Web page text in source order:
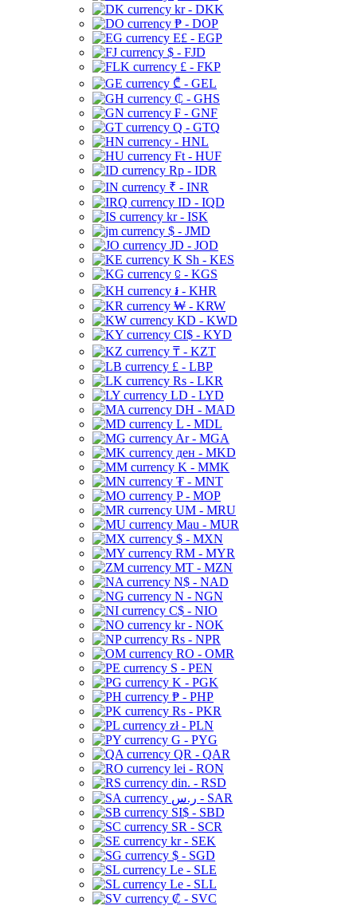
kr - DKK
₱ - DOP
E£ - EGP
$ - FJD
£ - FKP
₾ - GEL
₵ - GHS
₣ - GNF
Q - GTQ
- HNL
Ft - HUF
Rp - IDR
₹ - INR
ID - IQD
kr - ISK
$ - JMD
JD - JOD
K Sh - KES
⃀ - KGS
៛ - KHR
₩ - KRW
KD - KWD
CI$ - KYD
₸ - KZT
£ - LBP
Rs - LKR
LD - LYD
DH - MAD
L - MDL
Ar - MGA
ден - MKD
K - MMK
₮ - MNT
P - MOP
UM - MRU
Mau - MUR
$ - MXN
RM - MYR
MT - MZN
N$ - NAD
N - NGN
C$ - NIO
kr - NOK
Rs - NPR
RO - OMR
S - PEN
K - PGK
₱ - PHP
Rs - PKR
zł - PLN
G - PYG
QR - QAR
lei - RON
din. - RSD
ر.س - SAR
SI$ - SBD
SR - SCR
kr - SEK
$ - SGD
Le - SLE
Le - SLL
₡ - SVC